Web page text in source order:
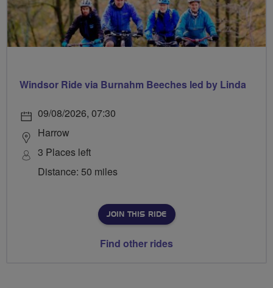
Windsor Ride via Burnahm Beeches led by Linda
09/08/2026, 07:30
Harrow
3 Places left
Distance: 50 miles
JOIN THIS RIDE
Find other rides